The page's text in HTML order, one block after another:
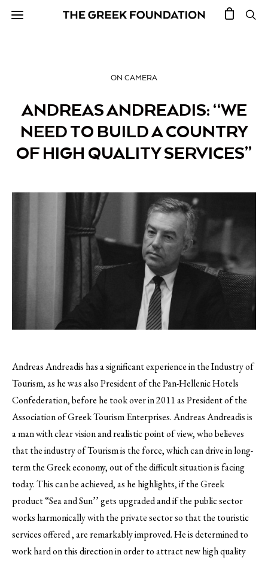
ON CAMERA
ANDREAS ANDREADIS: “WE
NEED TO BUILD A COUNTRY
OF HIGH QUALITY SERVICES”
Andreas Andreadis has a significant experience in the Industry of
Tourism, as he was also President of the Pan-Hellenic Hotels
Confederation, before he took over in 2011 as President of the
Association of Greek Tourism Enterprises.Andreas Andreadis is
a man with clear vision and realistic point of view, who believes
that the industry of Tourism is the force, which can drive in long-
term the Greek economy, out of the difficult situation is facing
today. This can be achieved, as he highlights, if the Greek
product “Sea and Sun’’ gets upgraded and if the public sector
works harmonically with the private sector so that the touristic
services offered , are remarkably improved. He is determined to
work hard on this direction in order to attract new high quality